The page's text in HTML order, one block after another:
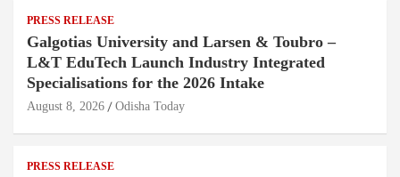
PRESS RELEASE
Galgotias University and Larsen & Toubro –
L&T EduTech Launch Industry Integrated
Specialisations for the 2026 Intake
August 8, 2026 Odisha Today
PRESS RELEASE